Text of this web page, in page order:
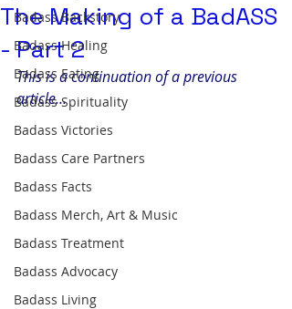
Badass Backstory
Badass Healing
Badass Eating
Badass Spirituality
Badass Victories
Badass Care Partners
Badass Facts
Badass Merch, Art & Music
Badass Treatment
Badass Advocacy
Badass Living
The Making of a BadASS
- Part 2
This is a continuation of a previous
article…